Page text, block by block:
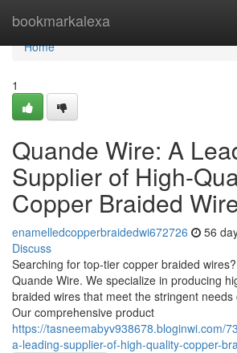
bookmarkalexa
Home
Home
1
Quande Wire: A
Supplier of High-
Copper Braided
enamelledcopperbraidedwi672726 56
Discuss
Searching for top-tier copper braided
Quande Wire. We specialize in producing
braided wires that meet the stringent
Our comprehensive product
https://tasneemabyv938678.bloginwi.com/
a-leading-supplier-of-high-quality-copper-